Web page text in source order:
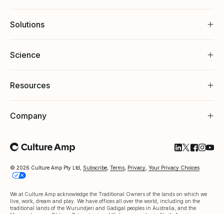
Solutions
Science
Resources
Company
© 2026 Culture Amp Pty Ltd, Subscribe Terms Privacy Your Privacy Choices
We at Culture Amp acknowledge the Traditional Owners of the lands on which we
live, work, dream and play. We have offices all over the world, including on the
traditional lands of the Wurundjeri and Gadigal peoples in Australia, and the